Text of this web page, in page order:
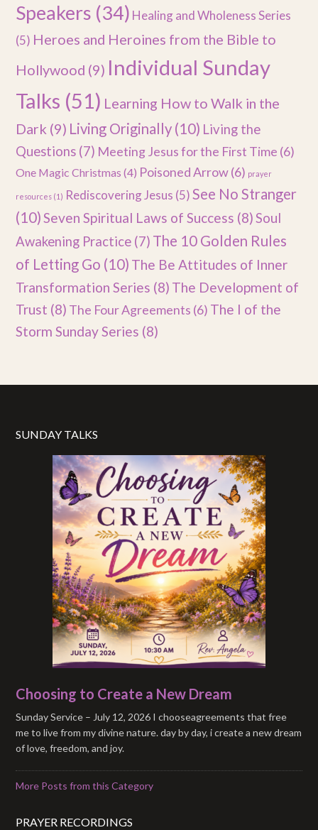
Speakers (34) Healing and Wholeness Series
(5) Heroes and Heroines from the Bible to
Hollywood (9) Individual Sunday
Talks (51) Learning How to Walk in the
Dark (9) Living Originally (10) Living the
Questions (7) Meeting Jesus for the First Time (6)
One Magic Christmas (4) Poisoned Arrow(6) prayer
resources (1) Rediscovering Jesus (5) See No Stranger
(10)Seven Spiritual Laws of Success (8)Soul
Awakening Practice (7) The 10 Golden Rules
of Letting Go (10) The Be Attitudes of Inner
Transformation Series (8) The Development of
Trust (8) The Four Agreements (6) The I of the
Storm Sunday Series (8)
SUNDAY TALKS
Choosing to Create a New Dream
Sunday Service – July 12, 2026 I chooseagreements that free
me to live from my divine nature. day by day, i create a new dream
of love, freedom, and joy.
More Posts from this Category
PRAYER RECORDINGS